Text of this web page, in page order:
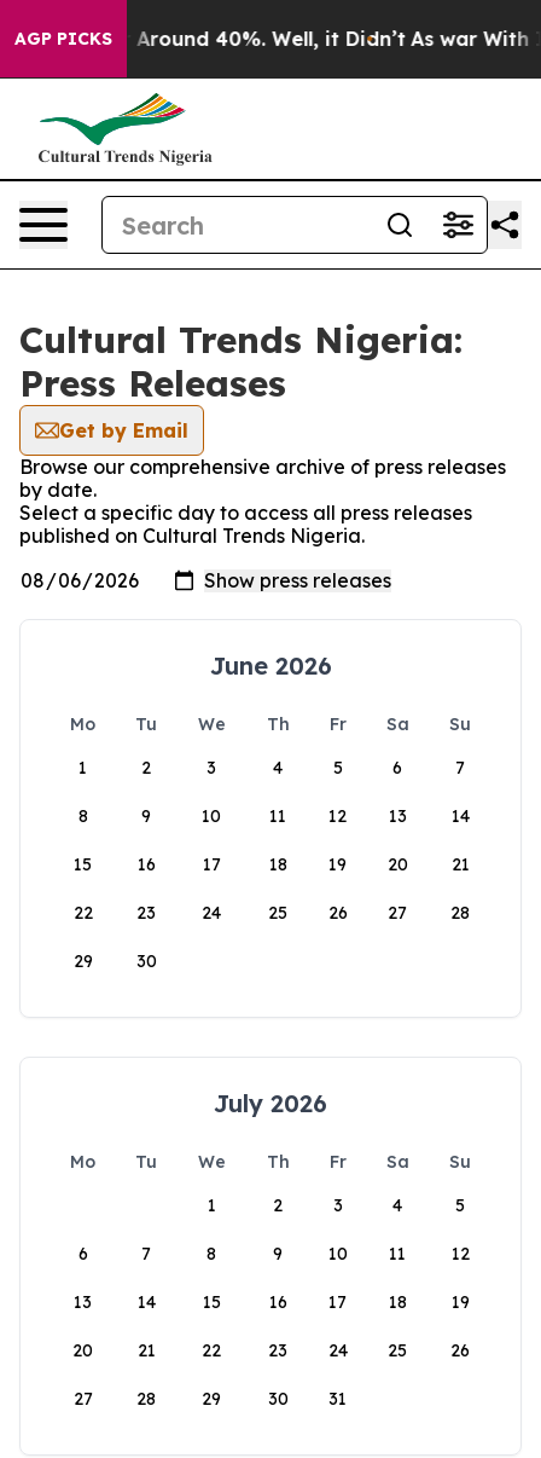
AGP PICKS
a Floor Around 40%. Well, it Didn’t As war With
Cultural Trends Nigeria:
Press Releases
Get by Email
Browse our comprehensive archive of press releases
by date.
Select a specific day to access all press releases
published on Cultural Trends Nigeria.
June 2026
Mo Tu We Th Fr Sa
Su
1
2 3 4 5 6 7
8 9 10 11 12 13 14
15 16 17 18 19 20 21
22 23 24 25 26 27 28
29 30
July 2026
Mo Tu We Th Fr Sa
Su
1
2 3 4 5
6 7 8 9 10 11 12
13 14 15 16 17 18 19
20 21 22 23 24 25 26
27 28 29 30 31